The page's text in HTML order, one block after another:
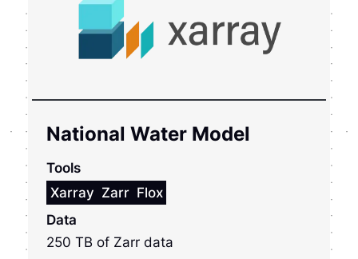
National Water Model
Tools
Xarray Zarr Flox
Data
250 TB of Zarr data